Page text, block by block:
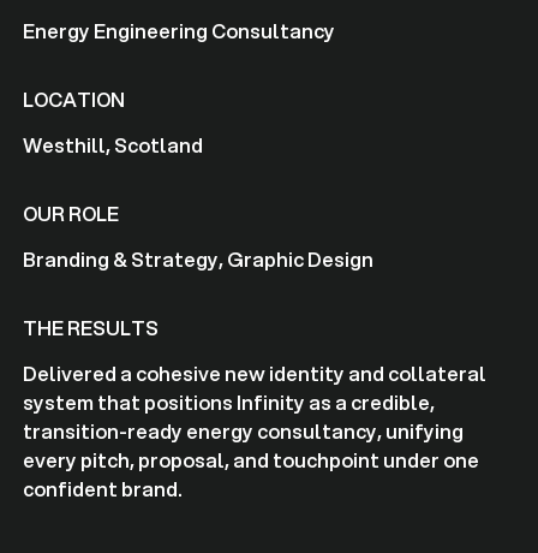
Energy Engineering Consultancy
LOCATION
Westhill, Scotland
OUR ROLE
Branding & Strategy, Graphic Design
THE RESULTS
Delivered a cohesive new identity and collateral
system that positions Infinity as a credible,
transition-ready energy consultancy, unifying
every pitch, proposal, and touchpoint under one
confident brand.